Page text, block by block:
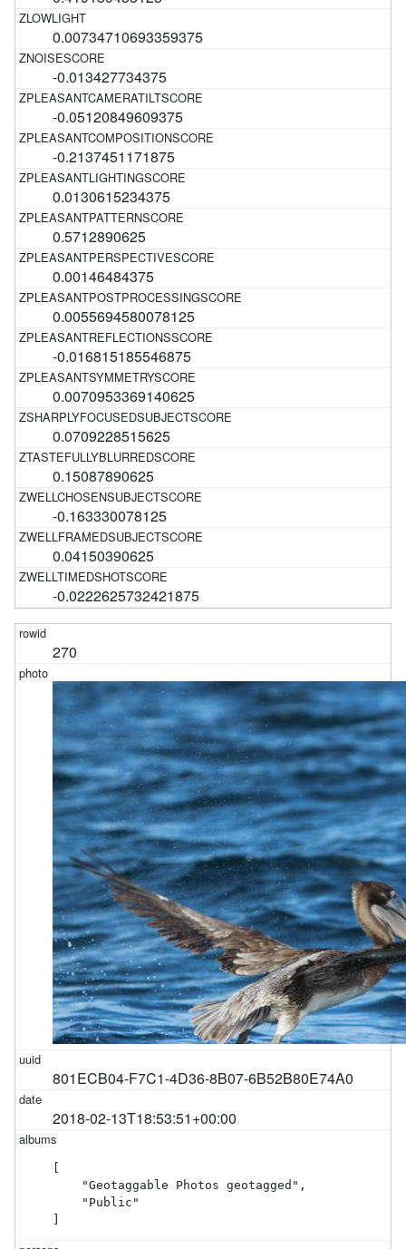
0.00734710693359375
-0.013427734375
-0.05120849609375
-0.2137451171875
0.0130615234375
0.5712890625
0.00146484375
0.0055694580078125
-0.016815185546875
0.0070953369140625
0.0709228515625
0.15087890625
-0.163330078125
0.04150390625
-0.0222625732421875
270
801ECB04-F7C1-4D36-8B07-6B52B80E74A0
2018-02-13T18:53:51+00:00
    "Geotaggable Photos geotagged",
    "Public"